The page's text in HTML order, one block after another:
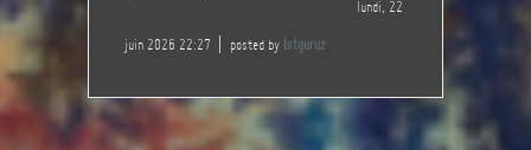
lundi, 22
juin 2026 22:27 posted by bitguruz